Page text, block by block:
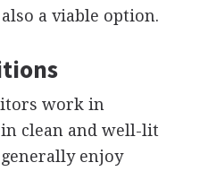
a viable option.
work in
clean and well-lit
enjoy